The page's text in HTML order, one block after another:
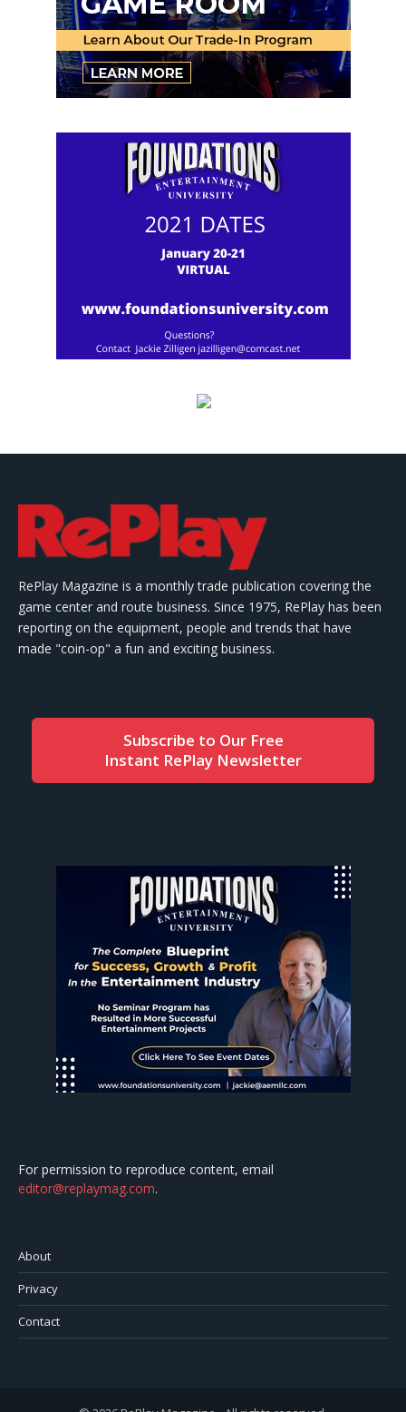
RePlay Magazine is a monthly trade publication covering the
game center and route business. Since 1975, RePlay has been
reporting on the equipment, people and trends that have
made "coin-op" a fun and exciting business.
Subscribe to Our Free
Instant RePlay Newsletter
For permission to reproduce content, email
editor@replaymag.com.
About
Privacy
Contact